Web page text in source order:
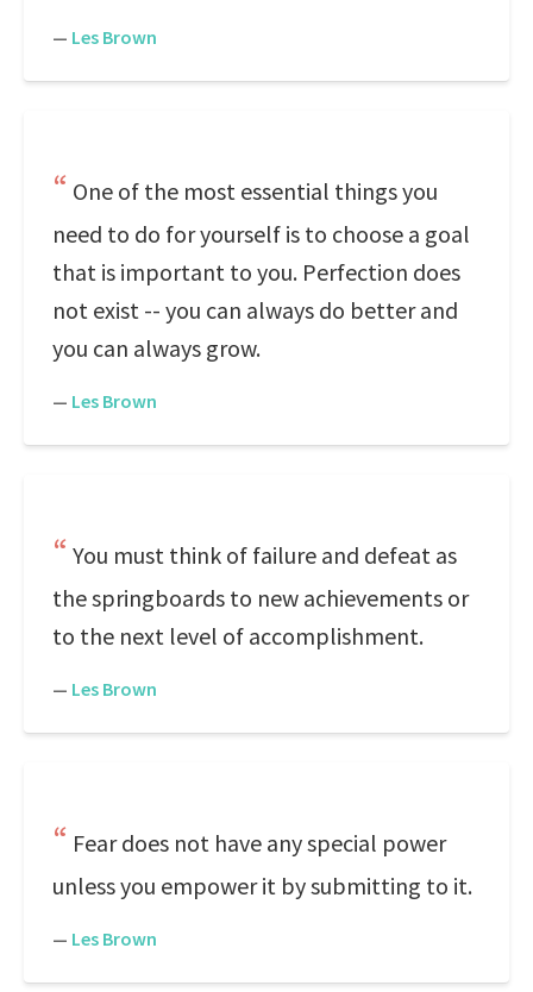
— Les Brown
One of the most essential things you
need to do for yourself is to choose a goal
that is important to you. Perfection does
not exist -- you can always do better and
you can always grow.
— Les Brown
You must think of failure and defeat as
the springboards to new achievements or
to the next level of accomplishment.
— Les Brown
Fear does not have any special power
unless you empower it by submitting to it.
— Les Brown